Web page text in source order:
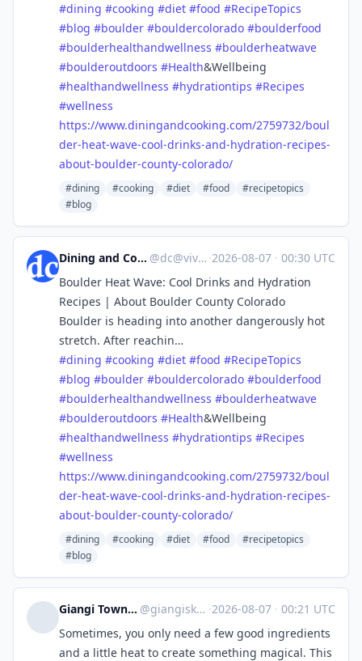
#dining #cooking #diet #food #RecipeTopics
#blog #boulder #bouldercolorado #boulderfood
#boulderhealthandwellness #boulderheatwave
#boulderoutdoors #Health&Wellbeing
#healthandwellness #hydrationtips #Recipes
#wellness
https://www.diningandcooking.com/2759732/boul
der-heat-wave-cool-drinks-and-hydration-recipes-
about-boulder-county-colorado/
#dining #cooking #diet #food
#recipetopics
#blog
Dining and Cooking @dc@vive.im ·2026-08-07 · 00:30 UTC
Boulder Heat Wave: Cool Drinks and Hydration
Recipes | About Boulder County Colorado
Boulder is heading into another dangerously hot
stretch. After reachin…
#dining #cooking #diet #food #RecipeTopics
#blog #boulder #bouldercolorado #boulderfood
#boulderhealthandwellness #boulderheatwave
#boulderoutdoors #Health&Wellbeing
#healthandwellness #hydrationtips #Recipes
#wellness
https://www.diningandcooking.com/2759732/boul
der-heat-wave-cool-drinks-and-hydration-recipes-
about-boulder-county-colorado/
#dining #cooking #diet #food
#recipetopics
#blog
Giangi Townsend - Giangi's Kitchen ™ @giangiskitchen@flipboard.com ·2026-08-07 · 00:21 UTC
Sometimes, you only need a few good ingredients
and a little heat to create something magical. This